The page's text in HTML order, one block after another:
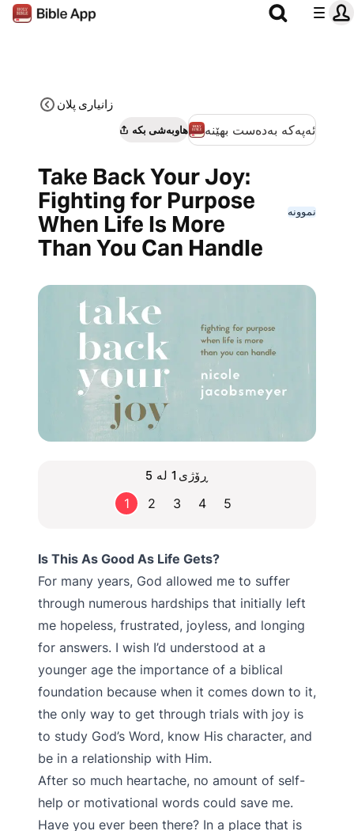
زانیاری پلان
هاوبەشی بکە ئەپەکە بەدەست بهێنە
Take Back Your Joy:
Fighting for Purpose
When Life Is More
Than You Can Handle
نموونە
ڕۆژی1 لە 5
1 2 3 4 5
Is This As Good As Life Gets?
For many years, God allowed me to suffer
through numerous hardships that initially left
me hopeless, frustrated, joyless, and longing
for answers. I wish I’d understood at a
younger age the importance of a biblical
foundation because when it comes down to it,
the only way to get through trials with joy is
to study God’s Word, know His character, and
be in a relationship with Him.
After so much heartache, no amount of self-
help or motivational words could save me.
Have you ever been there? In a place that is